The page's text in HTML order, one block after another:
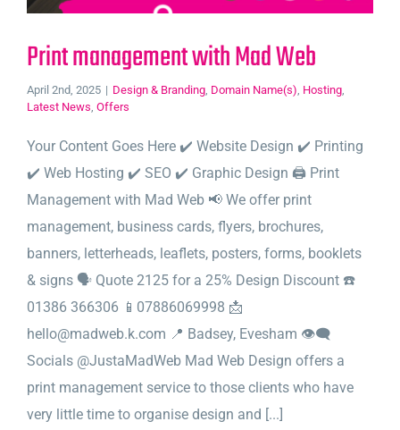
Print management with Mad Web
April 2nd, 2025 | Design & Branding, Domain Name(s), Hosting,
Latest News, Offers
Your Content Goes Here ✔️ Website Design ✔️ Printing
✔️ Web Hosting ✔️ SEO ✔️ Graphic Design 🖨️ Print
Management with Mad Web 📢 We offer print
management, business cards, flyers, brochures,
banners, letterheads, leaflets, posters, forms, booklets
& signs 🗣️ Quote 2125 for a 25% Design Discount ☎️
01386 366306 📱07886069998 📩
hello@madweb.k.com 📍 Badsey, Evesham 👁‍🗨
Socials @JustaMadWeb Mad Web Design offers a
print management service to those clients who have
very little time to organise design and [...]